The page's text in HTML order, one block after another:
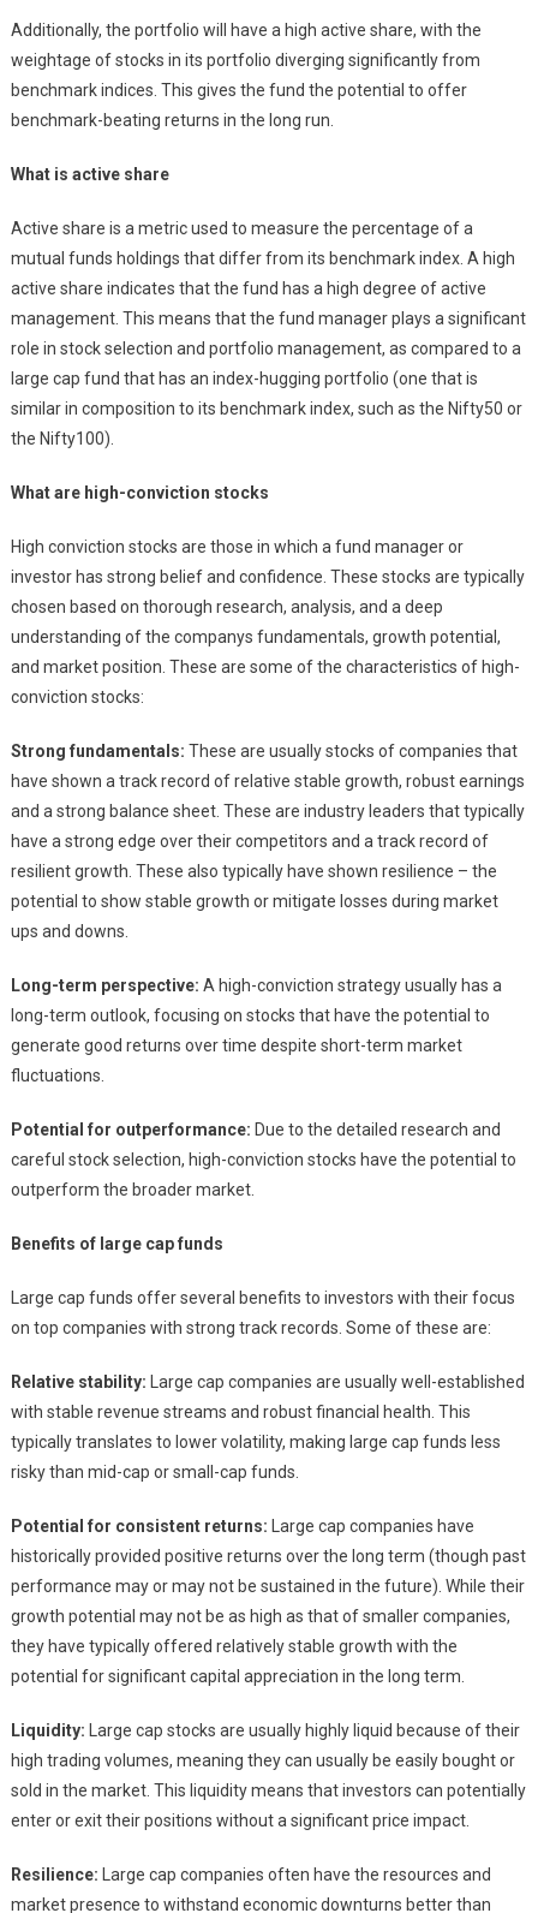
Additionally, the portfolio will have a high active share, with the
weightage of stocks in its portfolio diverging significantly from
benchmark indices. This gives the fund the potential to offer
benchmark-beating returns in the long run.
What is active share
Active share is a metric used to measure the percentage of a
mutual funds holdings that differ from its benchmark index. A high
active share indicates that the fund has a high degree of active
management. This means that the fund manager plays a significant
role in stock selection and portfolio management, as compared to a
large cap fund that has an index-hugging portfolio (one that is
similar in composition to its benchmark index, such as the Nifty50 or
the Nifty100).
What are high-conviction stocks
High conviction stocks are those in which a fund manager or
investor has strong belief and confidence. These stocks are typically
chosen based on thorough research, analysis, and a deep
understanding of the companys fundamentals, growth potential,
and market position. These are some of the characteristics of high-
conviction stocks:
Strong fundamentals: These are usually stocks of companies that
have shown a track record of relative stable growth, robust earnings
and a strong balance sheet. These are industry leaders that typically
have a strong edge over their competitors and a track record of
resilient growth. These also typically have shown resilience – the
potential to show stable growth or mitigate losses during market
ups and downs.
Long-term perspective: A high-conviction strategy usually has a
long-term outlook, focusing on stocks that have the potential to
generate good returns over time despite short-term market
fluctuations.
Potential for outperformance: Due to the detailed research and
careful stock selection, high-conviction stocks have the potential to
outperform the broader market.
Benefits of large cap funds
Large cap funds offer several benefits to investors with their focus
on top companies with strong track records. Some of these are:
Relative stability:
Large cap companies are usually well-established
with stable revenue streams and robust financial health. This
typically translates to lower volatility, making large cap funds less
risky than mid-cap or small-cap funds.
Potential for consistent returns:
Large cap companies have
historically provided positive returns over the long term (though past
performance may or may not be sustained in the future). While their
growth potential may not be as high as that of smaller companies,
they have typically offered relatively stable growth with the
potential for significant capital appreciation in the long term.
Liquidity:
Large cap stocks are usually highly liquid because of their
high trading volumes, meaning they can usually be easily bought or
sold in the market. This liquidity means that investors can potentially
enter or exit their positions without a significant price impact.
Resilience:
Large cap companies often have the resources and
market presence to withstand economic downturns better than